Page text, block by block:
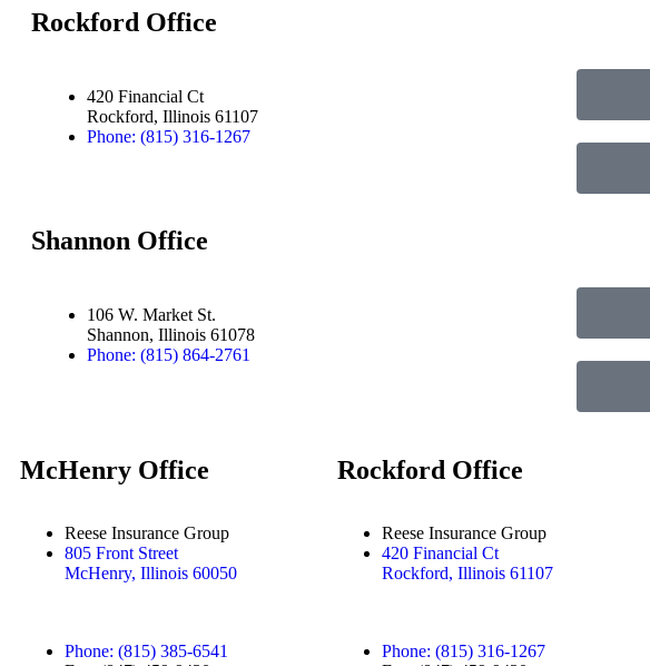
Rockford Office
420 Financial Ct
Rockford, Illinois 61107
Phone: (815) 316-1267
Shannon Office
106 W. Market St.
Shannon, Illinois 61078
Phone: (815) 864-2761
McHenry Office
Reese Insurance Group
805 Front Street
McHenry, Illinois 60050
Phone: (815) 385-6541
Rockford Office
Reese Insurance Group
420 Financial Ct
Rockford, Illinois 61107
Phone: (815) 316-1267